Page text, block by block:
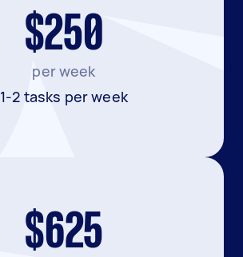
$250
per week
1-2 tasks per week
$625